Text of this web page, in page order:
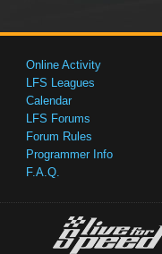
Online Activity
LFS Leagues
Calendar
LFS Forums
Forum Rules
Programmer Info
F.A.Q.